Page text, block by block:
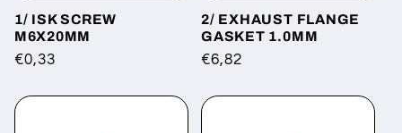
1/ ISK SCREW
M6X20MM
Regular
€0,33
2/ EXHAUST FLANGE
GASKET 1.0MM
Regular
€6,82